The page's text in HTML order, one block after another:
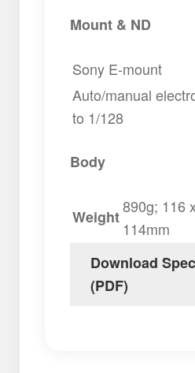
Mount & ND
Sony E-mount
Auto/manual
to 1/128
Body
Weight
890g; 116
114mm
Download
(PDF)